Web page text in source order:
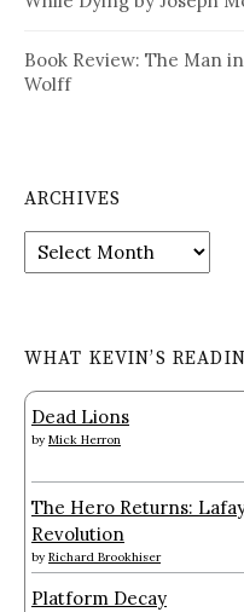
Book Review: The Man
Wolff
ARCHIVES
Archives
WHAT KEVIN’S
Dead Lions
by Mick Herron
The Hero Returns:
Revolution
by Richard Brookhiser
Platform Decay